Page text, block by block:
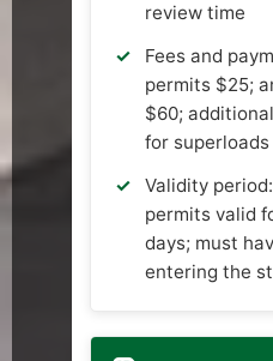
review time
Fees and
permits $25;
$60;
for superloads
Validity
permits valid
days; must
entering the